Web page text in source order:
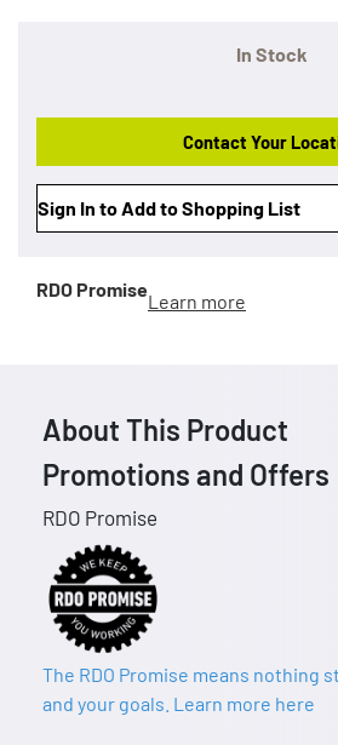
In Stock
Contact Your
Sign In to Add to Shopping List
RDO Promise
Learn more
About This Product
Promotions and Offers
RDO Promise
The RDO Promise means nothing
and your goals. Learn more here